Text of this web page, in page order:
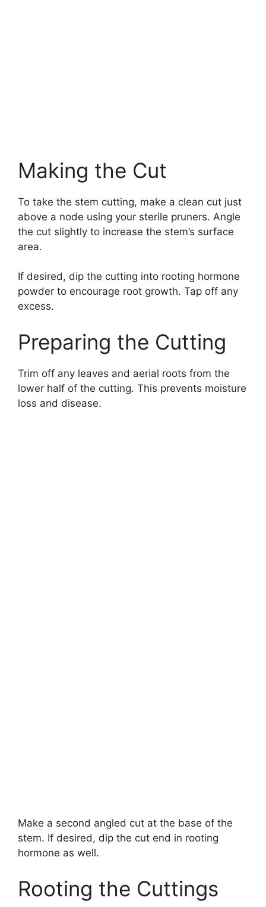
Making the Cut
To take the stem cutting, make a clean cut just
above a node using your sterile pruners. Angle
the cut slightly to increase the stem’s surface
area.
If desired, dip the cutting into rooting hormone
powder to encourage root growth. Tap off any
excess.
Preparing the Cutting
Trim off any leaves and aerial roots from the
lower half of the cutting. This prevents moisture
loss and disease.
Make a second angled cut at the base of the
stem. If desired, dip the cut end in rooting
hormone as well.
Rooting the Cuttings